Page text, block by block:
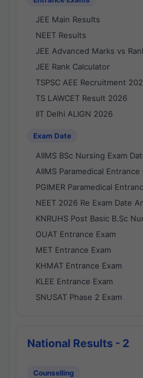
JEE Main Results
NEET Results
JEE Advanced Marks vs
JEE Rank Calculator
TSPSC AEE Recruitment
TS LAWCET Result 2026
IIT Delhi ALIGN 2026
Exam Date
AIIMS BSc Nursing Exam
AIIMS Paramedical Entrance
PGIMER Paramedical
NEET 2026 Re Exam Date
KNRUHS Post Basic B.Sc
OUAT Entrance Exam
MET Entrance Exam
KHMAT Entrance Exam
KLEE Entrance Exam
SNUSAT Phase 2 Exam
National Results - 2
Counselling